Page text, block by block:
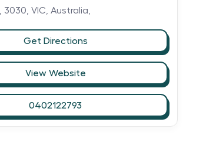
3030, VIC, Australia,
Get Directions
View Website
0402122793